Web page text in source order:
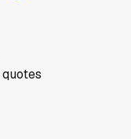
quotes